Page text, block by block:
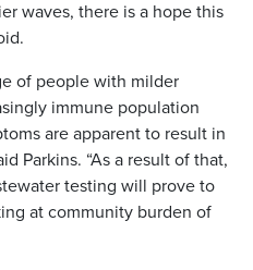
waves, there is a hope this
of people with milder
immune population
are apparent to result in
Parkins. “As a result of that,
testing will prove to
at community burden of